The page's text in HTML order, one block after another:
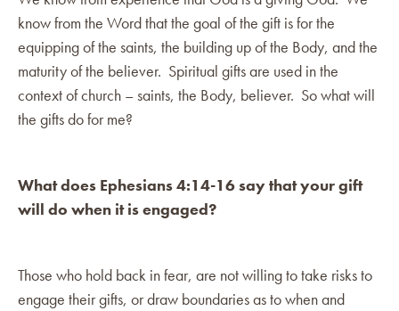
know from the Word that the goal of the gift is for the
equipping of the saints, the building up of the Body, and the
maturity of the believer. Spiritual gifts are used in the
context of church – saints, the Body, believer. So what will
the gifts do for me?
What does Ephesians 4:14-16 say that your gift
will do when it is engaged?
Those who hold back in fear, are not willing to take risks to
engage their gifts, or draw boundaries as to when and